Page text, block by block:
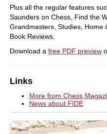
Plus all the regular features
Saunders on Chess, Find the
Grandmasters, Studies, Home
Book Reviews.
Download a free PDF preview
Links
More from Chess
News about FIDE